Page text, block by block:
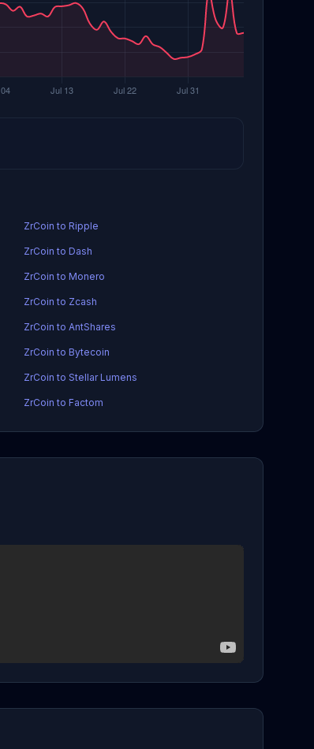
ZrCoin to Ripple
ZrCoin to Dash
ZrCoin to Monero
ZrCoin to Zcash
ZrCoin to AntShares
ZrCoin to Bytecoin
ZrCoin to Stellar Lumens
ZrCoin to Factom